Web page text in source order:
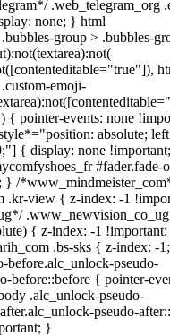
.web_telegram_org
none; } html
group > .bubbles-
emoji-
{ pointer-events: none
absolute;
{ display: none
#fader.fade-
} /
.kr-view { z-index: -1
{ z-index: -1
.bs-sks { z-index: -
before.alc_unlock-pseudo-
before::before { pointer-
.alc_unlock-pseudo-
pseudo-
}